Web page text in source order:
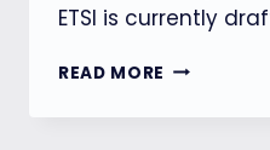
ETSI is currently
READ MORE ETSI
304